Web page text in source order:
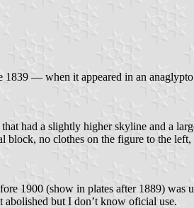
1839 — when it appeared in an
had a slightly higher skyline and a
block, no clothes on the figure to the
1900 (show in plates after 1889) was
but I don’t know oficial use.